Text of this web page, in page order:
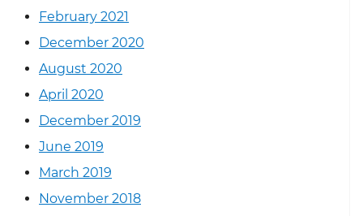
February 2021
December 2020
August 2020
April 2020
December 2019
June 2019
March 2019
November 2018